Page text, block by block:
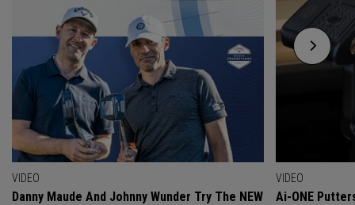
VIDEO
Danny Maude And Johnny Wunder Try The NEW
VIDEO
Ai-ONE